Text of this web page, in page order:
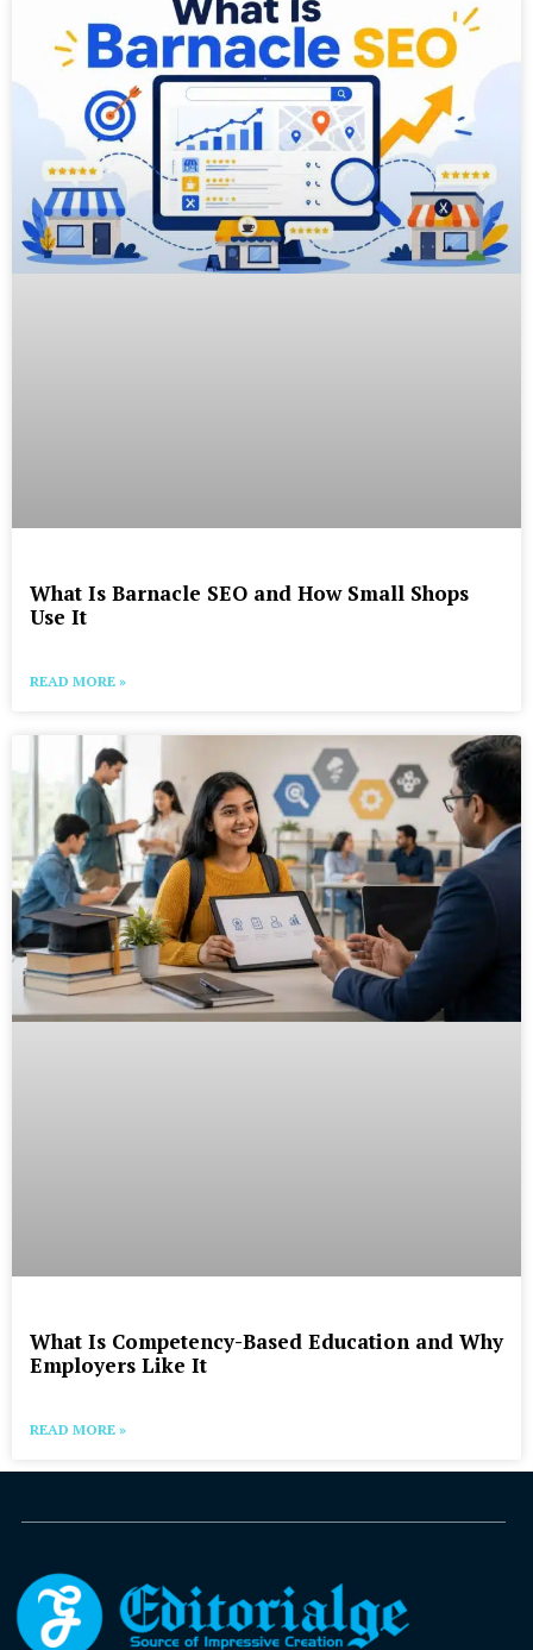
What Is Barnacle SEO and How Small Shops
Use It
READ MORE »
What Is Competency-Based Education and Why
Employers Like It
READ MORE »